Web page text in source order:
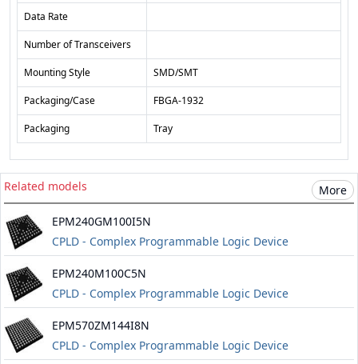
Data Rate
Number of Transceivers
Mounting Style SMD/SMT
Packaging/Case FBGA-1932
Packaging Tray
Related models More
EPM240GM100I5N
CPLD - Complex Programmable Logic Device
EPM240M100C5N
CPLD - Complex Programmable Logic Device
EPM570ZM144I8N
CPLD - Complex Programmable Logic Device